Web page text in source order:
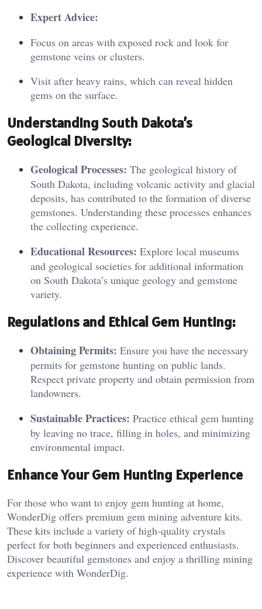
Expert Advice:
Focus on areas with exposed rock and look for
gemstone veins or clusters.
Visit after heavy rains, which can reveal hidden
gems on the surface.
Understanding South Dakota’s
Geological Diversity:
Geological Processes: The geological history of
South Dakota, including volcanic activity and glacial
deposits, has contributed to the formation of diverse
gemstones. Understanding these processes enhances
the collecting experience.
Educational Resources: Explore local museums
and geological societies for additional information
on South Dakota’s unique geology and gemstone
variety.
Regulations and Ethical Gem Hunting:
Obtaining Permits: Ensure you have the necessary
permits for gemstone hunting on public lands.
Respect private property and obtain permission from
landowners.
Sustainable Practices: Practice ethical gem hunting
by leaving no trace, filling in holes, and minimizing
environmental impact.
Enhance Your Gem Hunting Experience
For those who want to enjoy gem hunting at home,
WonderDig offers premium gem mining adventure kits.
These kits include a variety of high-quality crystals
perfect for both beginners and experienced enthusiasts.
Discover beautiful gemstones and enjoy a thrilling mining
experience with WonderDig.